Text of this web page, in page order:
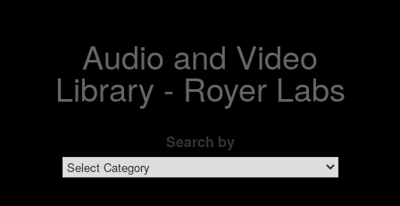
Audio and Video
Library - Royer Labs
Search by
Search
by